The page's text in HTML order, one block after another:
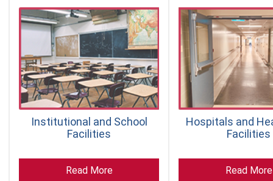
Institutional and School
Facilities
Read More
Hospitals and
Facilities
Read More